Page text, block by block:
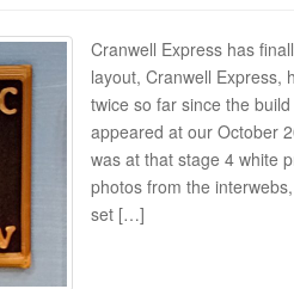
Cranwell Express has
layout, Cranwell Express,
twice so far since the
appeared at our October
was at that stage 4 white
photos from the
set […]